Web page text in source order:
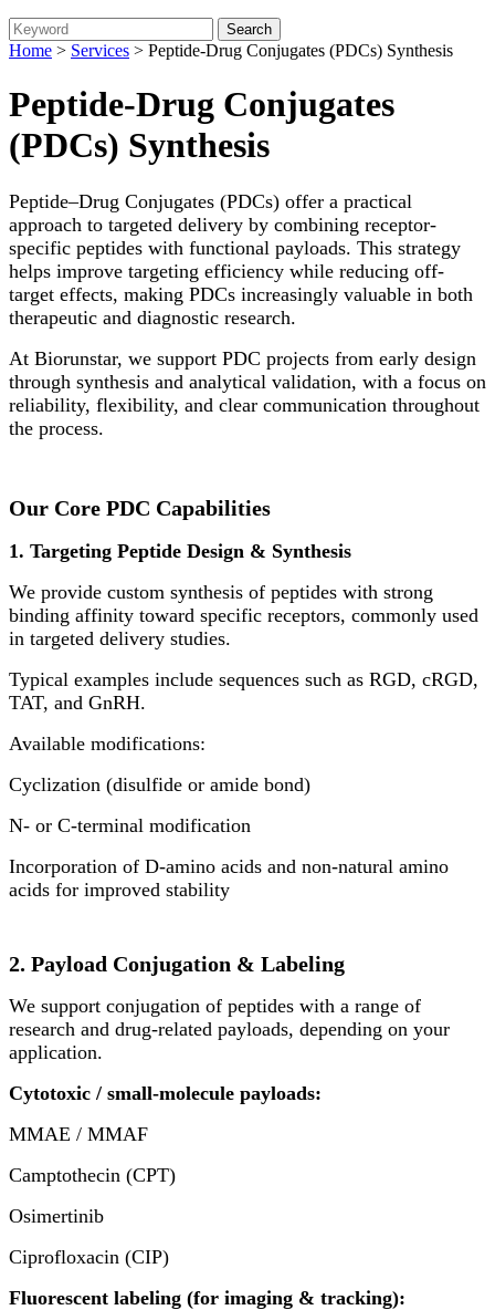
Home > Services > Peptide-Drug Conjugates (PDCs) Synthesis
Peptide-Drug Conjugates
(PDCs) Synthesis
Peptide–Drug Conjugates (PDCs) offer a practical
approach to targeted delivery by combining receptor-
specific peptides with functional payloads. This strategy
helps improve targeting efficiency while reducing off-
target effects, making PDCs increasingly valuable in both
therapeutic and diagnostic research.
At Biorunstar, we support PDC projects from early design
through synthesis and analytical validation, with a focus on
reliability, flexibility, and clear communication throughout
the process.
Our Core PDC Capabilities
1. Targeting Peptide Design & Synthesis
We provide custom synthesis of peptides with strong
binding affinity toward specific receptors, commonly used
in targeted delivery studies.
Typical examples include sequences such as RGD, cRGD,
TAT, and GnRH.
Available modifications:
Cyclization (disulfide or amide bond)
N- or C-terminal modification
Incorporation of D-amino acids and non-natural amino
acids for improved stability
2. Payload Conjugation & Labeling
We support conjugation of peptides with a range of
research and drug-related payloads, depending on your
application.
Cytotoxic / small-molecule payloads:
MMAE / MMAF
Camptothecin (CPT)
Osimertinib
Ciprofloxacin (CIP)
Fluorescent labeling (for imaging & tracking):